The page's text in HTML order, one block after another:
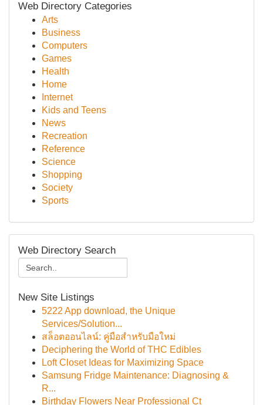
Web Directory Categories
Arts
Business
Computers
Games
Health
Home
Internet
Kids and Teens
News
Recreation
Reference
Science
Shopping
Society
Sports
Web Directory Search
New Site Listings
5222 App download, the Unique
Services/Solution...
สล็อตออนไลน์: คู่มือสำหรับมือใหม่
Deciphering the World of THC Edibles
Loft Closet Ideas for Maximizing Space
Samsung Fridge Maintenance: Diagnosing &
R...
Birthday Flowers Near Professional Ct